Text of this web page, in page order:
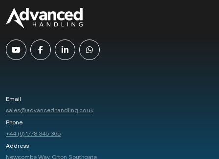
Email
sales@advancedhandling.co.uk
Phone
+44 (0) 1778 345 365
Address
Newcombe Way, Orton Southgate